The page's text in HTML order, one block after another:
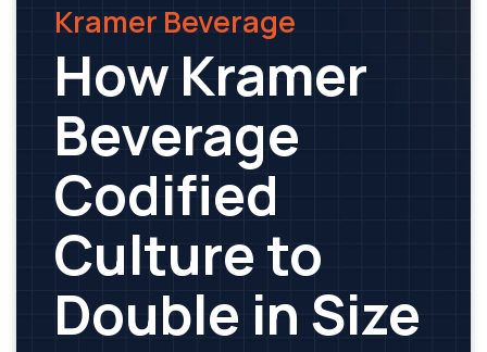
Kramer Beverage
How Kramer
Beverage
Codified
Culture to
Double in Size